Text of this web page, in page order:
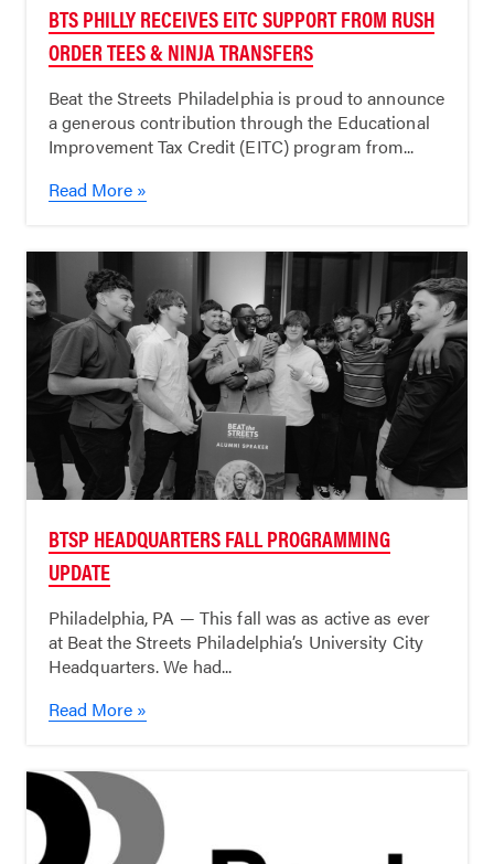
BTS PHILLY RECEIVES EITC SUPPORT FROM RUSH
ORDER TEES & NINJA TRANSFERS
Beat the Streets Philadelphia is proud to announce
a generous contribution through the Educational
Improvement Tax Credit (EITC) program from...
Read More »
BTSP HEADQUARTERS FALL PROGRAMMING
UPDATE
Philadelphia, PA — This fall was as active as ever
at Beat the Streets Philadelphia’s University City
Headquarters. We had...
Read More »